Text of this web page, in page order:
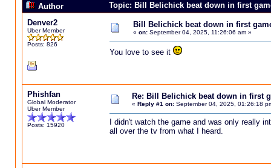
Author
Topic: Bill Belichick beat down in first
Denver2
Uber Member
Posts: 826
Bill Belichick beat down in first
« on:September 04, 2025, 11:26:06 am »
You love to see it
Phishfan
Global Moderator
Uber Member
Posts: 15920
Re: Bill Belichick beat down in first
« Reply #1 on:September 04, 2025, 01:26:18
I didn't watch the game and was only really
all over the tv from what I heard.